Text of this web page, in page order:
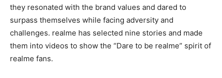
they resonated with the brand values and dared to
surpass themselves while facing adversity and
challenges. realme has selected nine stories and made
them into videos to show the “Dare to be realme” spirit of
realme fans.